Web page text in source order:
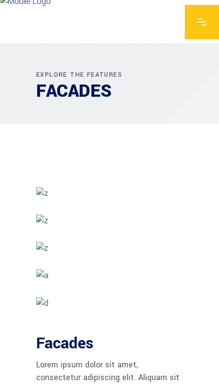
EXPLORE THE FEATURES
FACADES
Facades
Lorem ipsum dolor sit amet,
consectetur adipiscing elit. Aliquam sit